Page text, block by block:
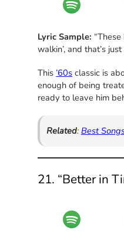
Lyric Sample:
walkin’, and that’s
This ’60s classic is
enough of being
ready to leave him
Related: Best
21. “Better in